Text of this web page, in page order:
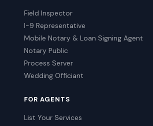
Field Inspector
I-9 Representative
Mobile Notary & Loan Signing Agent
Notary Public
Process Server
Wedding Officiant
FOR AGENTS
List Your Services